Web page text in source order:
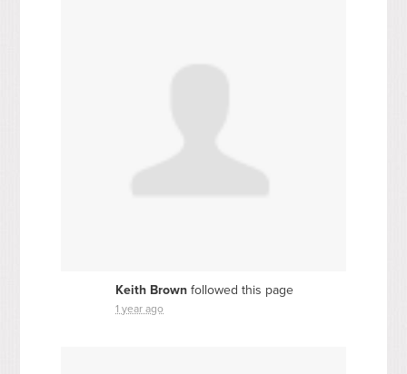
Keith Brown followed this page
1 year ago